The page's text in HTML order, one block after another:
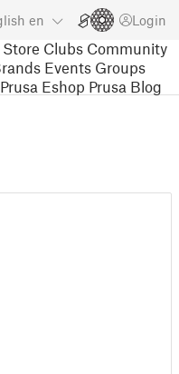
en Login
Store Clubs Community
Events Groups
Prusa Eshop Prusa Blog